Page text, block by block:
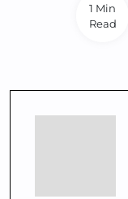
1 Min
Read